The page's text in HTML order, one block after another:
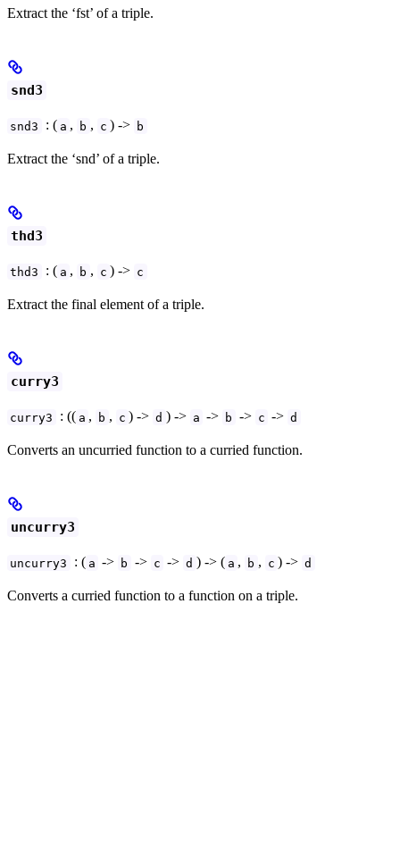
Extract the ‘fst’ of a triple.
snd3
snd3 : ( a , b , c ) -> b
Extract the ‘snd’ of a triple.
thd3
thd3 : ( a , b , c ) -> c
Extract the final element of a triple.
curry3
curry3 : (( a , b , c ) -> d ) -> a -> b -> c -> d
Converts an uncurried function to a curried function.
uncurry3
uncurry3 : ( a -> b -> c -> d ) -> ( a , b , c ) -> d
Converts a curried function to a function on a triple.